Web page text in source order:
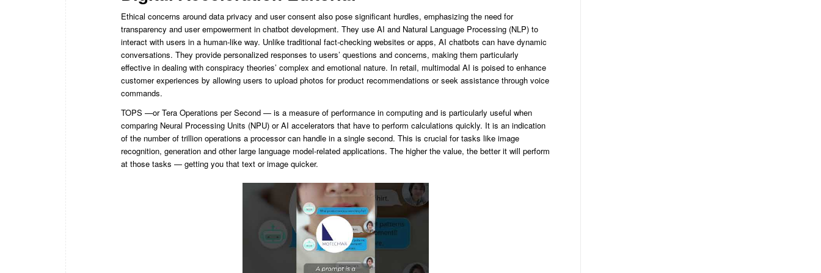
Ethical concerns around data privacy and user consent also pose significant hurdles, emphasizing the need for
transparency and user empowerment in chatbot development. They use AI and Natural Language Processing (NLP) to
interact with users in a human-like way. Unlike traditional fact-checking websites or apps, AI chatbots can have dynamic
conversations. They provide personalized responses to users’ questions and concerns, making them particularly
effective in dealing with conspiracy theories’ complex and emotional nature. In retail, multimodal AI is poised to enhance
customer experiences by allowing users to upload photos for product recommendations or seek assistance through voice
commands.
TOPS —or Tera Operations per Second — is a measure of performance in computing and is particularly useful when
comparing Neural Processing Units (NPU) or AI accelerators that have to perform calculations quickly. It is an indication
of the number of trillion operations a processor can handle in a single second. This is crucial for tasks like image
recognition, generation and other large language model-related applications. The higher the value, the better it will perform
at those tasks — getting you that text or image quicker.